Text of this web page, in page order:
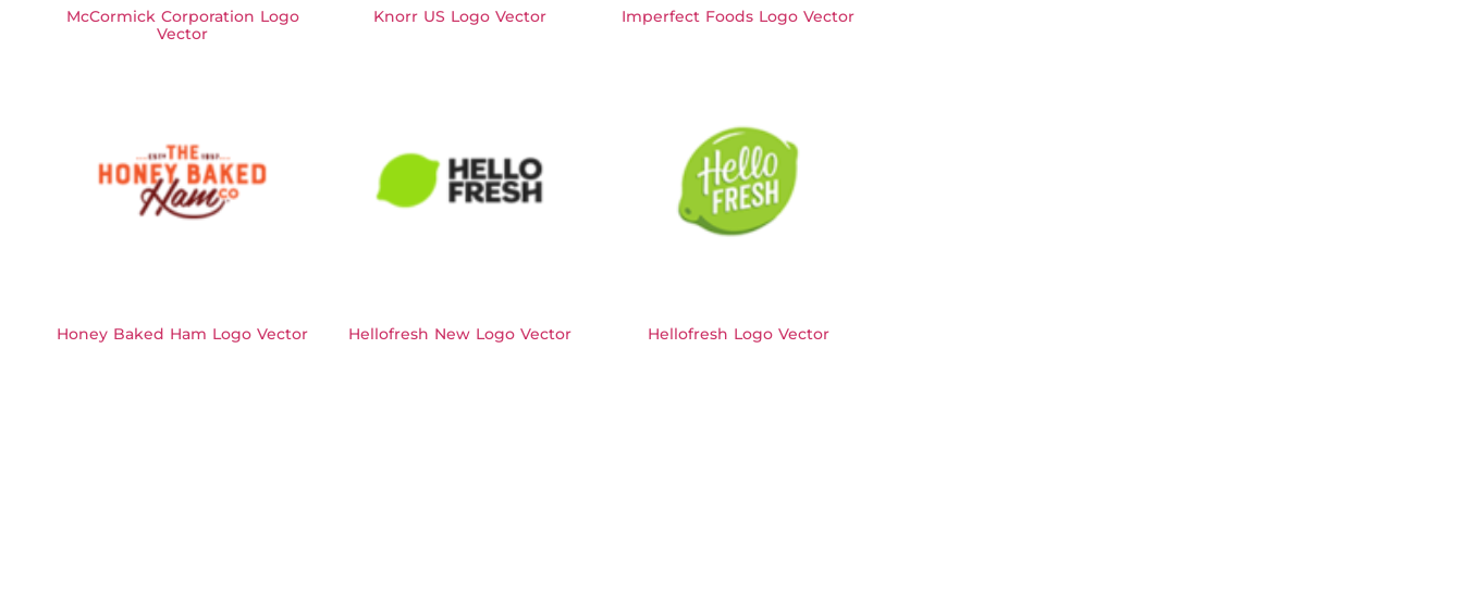
McCormick Corporation Logo
Vector
Knorr US Logo Vector Imperfect Foods Logo Vector
Honey Baked Ham Logo Vector Hellofresh New Logo Vector Hellofresh Logo Vector